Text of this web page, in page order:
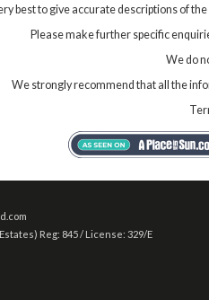
best to give accurate descriptions of
Please make further specific
We do
We strongly recommend that all the
Reg: 845 / License: 329/E